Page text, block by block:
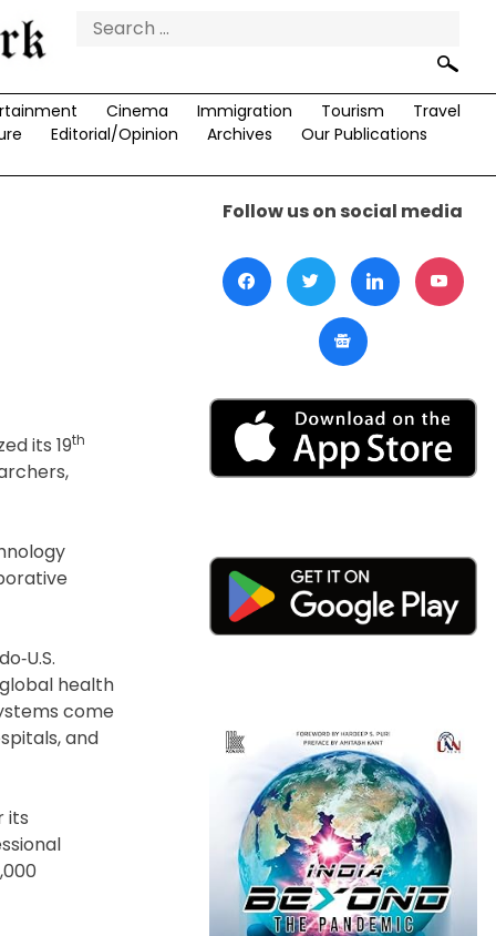
Search
Cinema Immigration Tourism
Travel
Editorial/Opinion Archives Our Publications
its 19th
health
come
and
its
Follow us on social media